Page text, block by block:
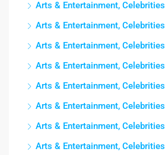
Arts & Entertainment, Celebrities
Arts & Entertainment, Celebrities
Arts & Entertainment, Celebrities
Arts & Entertainment, Celebrities
Arts & Entertainment, Celebrities
Arts & Entertainment, Celebrities
Arts & Entertainment, Celebrities
Arts & Entertainment, Celebrities